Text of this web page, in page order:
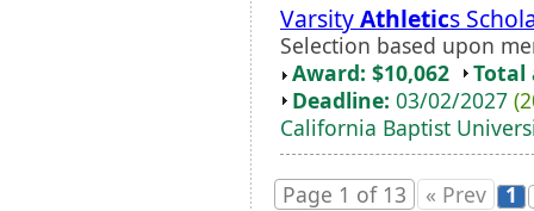
VarsityAthletics
Selection based upon
Award: $10,062
Total
Deadline: 03/02/2027
California Baptist
Page 1 of 13 « Prev 1